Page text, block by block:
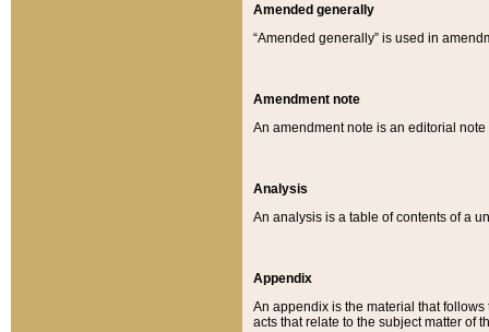
Amended generally
“Amended generally” is used in
Amendment note
An amendment note is an editorial
Analysis
An analysis is a table of contents of a
Appendix
An appendix is the material that
acts that relate to the subject matter of